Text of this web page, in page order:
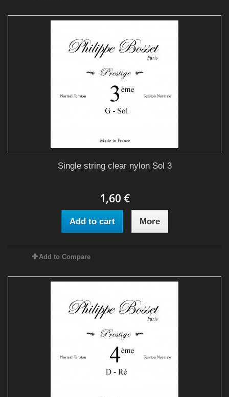
Single string clear nylon Sol 3
1,60 €
Add to cart More
Add to Compare